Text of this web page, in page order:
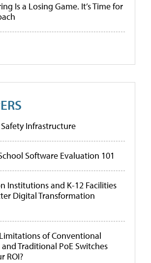
Is a Losing Game. It’s Time for
Infrastructure
Software Evaluation 101
Institutions and K-12 Facilities
Digital Transformation
of Conventional
Traditional PoE Switches
ROI?